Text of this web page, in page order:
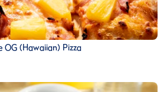
OG (Hawaiian) Pizza